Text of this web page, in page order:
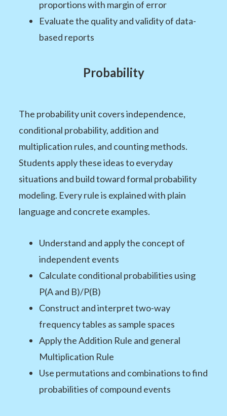
proportions with margin of error
Evaluate the quality and validity of data-
based reports
Probability
The probability unit covers independence,
conditional probability, addition and
multiplication rules, and counting methods.
Students apply these ideas to everyday
situations and build toward formal probability
modeling. Every rule is explained with plain
language and concrete examples.
Understand and apply the concept of
independent events
Calculate conditional probabilities using
P(A and B)/P(B)
Construct and interpret two-way
frequency tables as sample spaces
Apply the Addition Rule and general
Multiplication Rule
Use permutations and combinations to find
probabilities of compound events